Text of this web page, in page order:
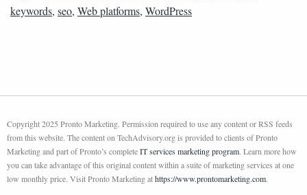
keywords, seo, Web platforms, WordPress
Copyright 2025 Pronto Marketing. Permission required to use any content or RSS feeds
from this website. The content on TechAdvisory.org is provided to clients of Pronto
Marketing and part of Pronto’s completeIT services marketing program. Learn more how
you can take advantage of this original content within a suite of marketing services at one
low monthly price. Visit Pronto Marketing athttps://www.prontomarketing.com.